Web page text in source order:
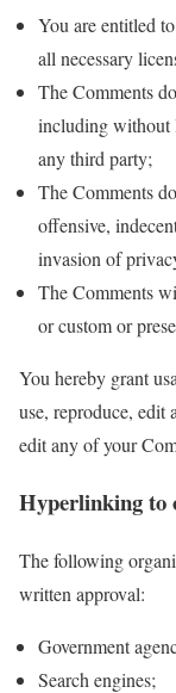
You are entitled
all necessary
The Comments
including without
any third party;
The Comments
offensive,
invasion of
The Comments
or custom or
You hereby grant
use, reproduce, edit
edit any of your
Hyperlinking to
The following
written approval:
Government
Search engines;